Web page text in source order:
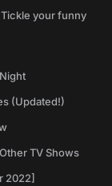
your funny
(Updated!)
TV Shows
2022]